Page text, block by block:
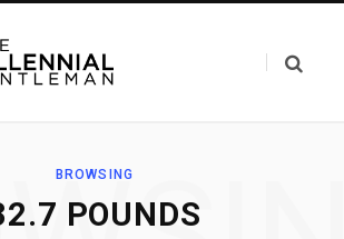
BROWSING
POUNDS